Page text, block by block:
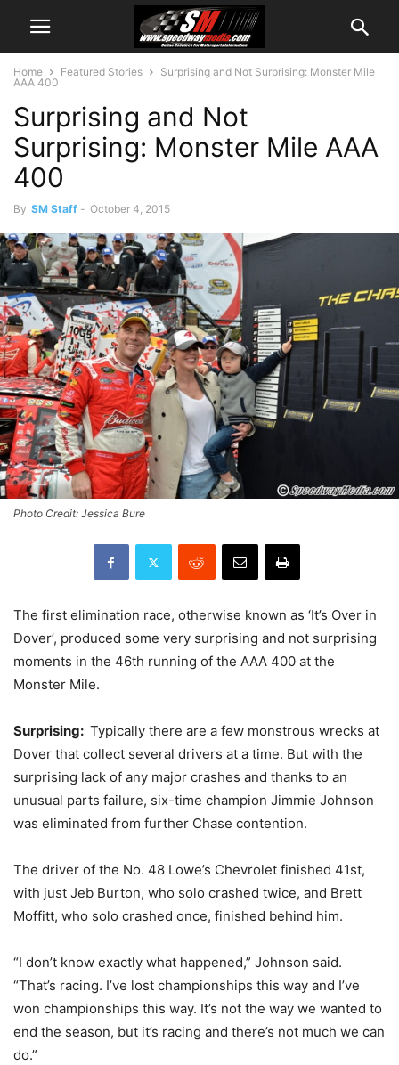
Home Featured Stories
Surprising and Not Surprising: Monster Mile
AAA 400
Surprising and Not
Surprising: Monster Mile AAA
400
By SM Staff - October 4, 2015
Photo Credit: Jessica Bure
The first elimination race, otherwise known as ‘It’s Over in
Dover’, produced some very surprising and not surprising
moments in the 46th running of the AAA 400 at the
Monster Mile.
Surprising: Typically there are a few monstrous wrecks at
Dover that collect several drivers at a time. But with the
surprising lack of any major crashes and thanks to an
unusual parts failure, six-time champion Jimmie Johnson
was eliminated from further Chase contention.
The driver of the No. 48 Lowe’s Chevrolet finished 41st,
with just Jeb Burton, who solo crashed twice, and Brett
Moffitt, who solo crashed once, finished behind him.
“I don’t know exactly what happened,” Johnson said.
“That’s racing. I’ve lost championships this way and I’ve
won championships this way. It’s not the way we wanted to
end the season, but it’s racing and there’s not much we can
do.”